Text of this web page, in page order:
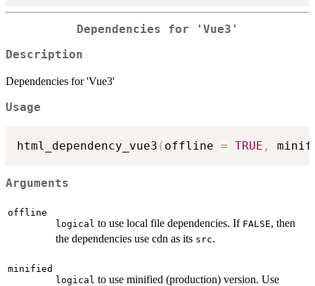
Dependencies for 'Vue3'
Description
Dependencies for 'Vue3'
Usage
html_dependency_vue3 ( offline = TRUE ,
Arguments
offline
logical to use local file dependencies. If FALSE, then
the dependencies use cdn as its src.
minified
logical to use minified (production) version. Use